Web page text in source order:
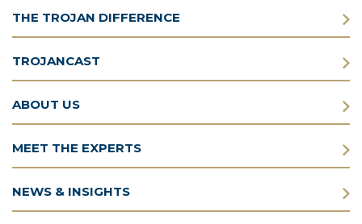
THE TROJAN DIFFERENCE
TROJANCAST
ABOUT US
MEET THE EXPERTS
NEWS & INSIGHTS